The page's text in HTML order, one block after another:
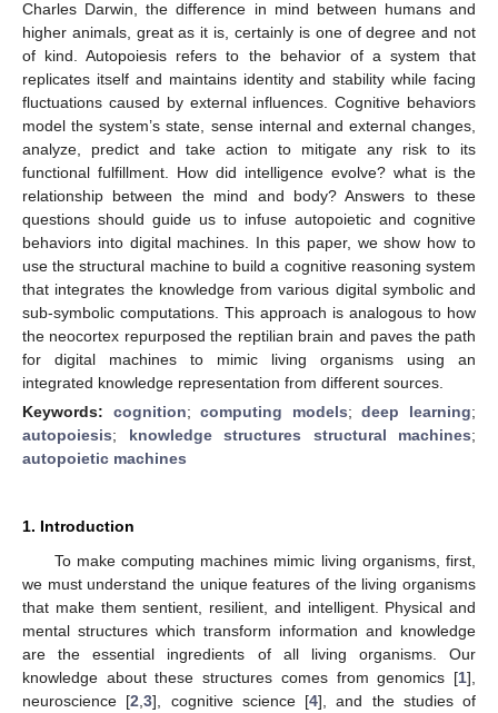
Charles Darwin, the difference in mind between humans and
higher animals, great as it is, certainly is one of degree and not
of kind. Autopoiesis refers to the behavior of a system that
replicates itself and maintains identity and stability while facing
fluctuations caused by external influences. Cognitive behaviors
model the system’s state, sense internal and external changes,
analyze, predict and take action to mitigate any risk to its
functional fulfillment. How did intelligence evolve? what is the
relationship between the mind and body? Answers to these
questions should guide us to infuse autopoietic and cognitive
behaviors into digital machines. In this paper, we show how to
use the structural machine to build a cognitive reasoning system
that integrates the knowledge from various digital symbolic and
sub-symbolic computations. This approach is analogous to how
the neocortex repurposed the reptilian brain and paves the path
for digital machines to mimic living organisms using an
integrated knowledge representation from different sources.
Keywords: cognition;computing models;deep learning;
autopoiesis; knowledge structures structural machines;
autopoietic machines
1. Introduction
To make computing machines mimic living organisms, first,
we must understand the unique features of the living organisms
that make them sentient, resilient, and intelligent. Physical and
mental structures which transform information and knowledge
are the essential ingredients of all living organisms. Our
knowledge about these structures comes from genomics [1],
neuroscience [2 ,3], cognitive science [4], and the studies of